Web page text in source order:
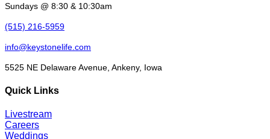
Sundays @ 8:30 & 10:30am
(515) 216-5959
info@keystonelife.com
5525 NE Delaware Avenue, Ankeny, Iowa
Quick Links
Livestream
Careers
Weddings